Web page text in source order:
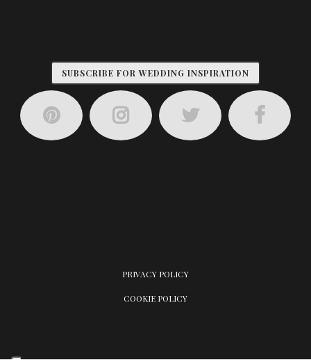
SUBSCRIBE FOR WEDDING INSPIRATION
PRIVACY POLICY
COOKIE POLICY